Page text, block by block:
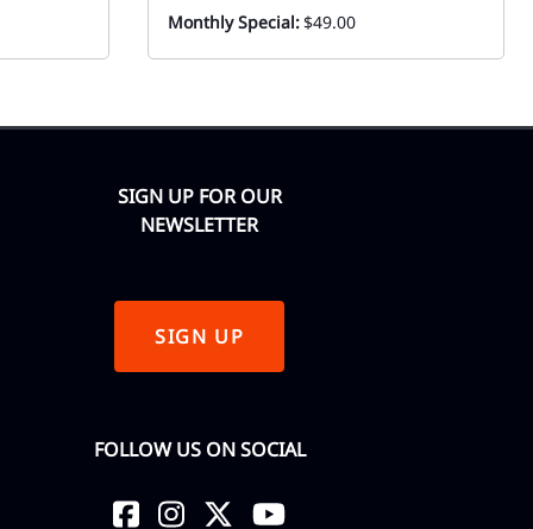
Monthly Special:$49.00
SIGN UP FOR OUR
NEWSLETTER
SIGN UP
FOLLOW US ON SOCIAL